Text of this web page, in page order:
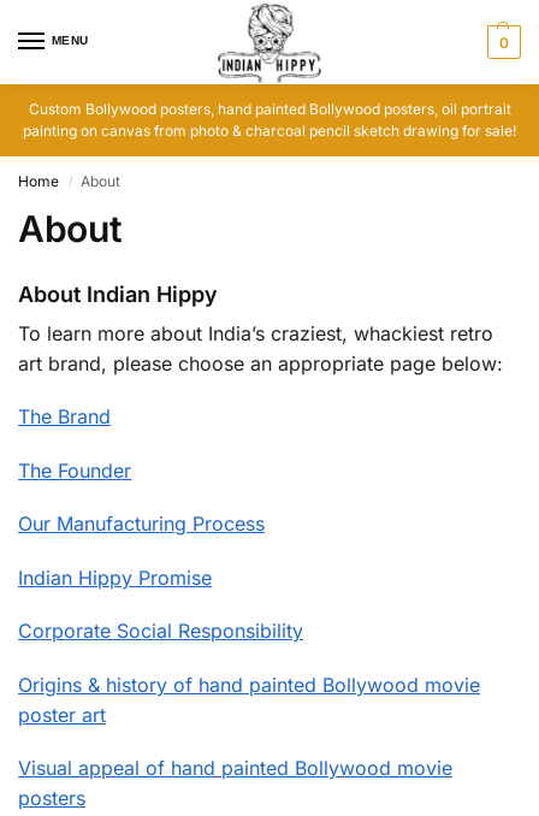
MENU 0
Custom Bollywood posters, hand painted Bollywood posters, oil portrait
painting on canvas from photo & charcoal pencil sketch drawing for sale!
Home / About
About
About Indian Hippy
To learn more about India’s craziest, whackiest retro
art brand, please choose an appropriate page below:
The Brand
The Founder
Our Manufacturing Process
Indian Hippy Promise
Corporate Social Responsibility
Origins & history of hand painted Bollywood movie
poster art
Visual appeal of hand painted Bollywood movie
posters